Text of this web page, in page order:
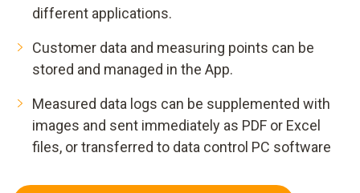
different applications.
Customer data and measuring points can be
stored and managed in the App.
Measured data logs can be supplemented with
images and sent immediately as PDF or Excel
files, or transferred to data control PC software